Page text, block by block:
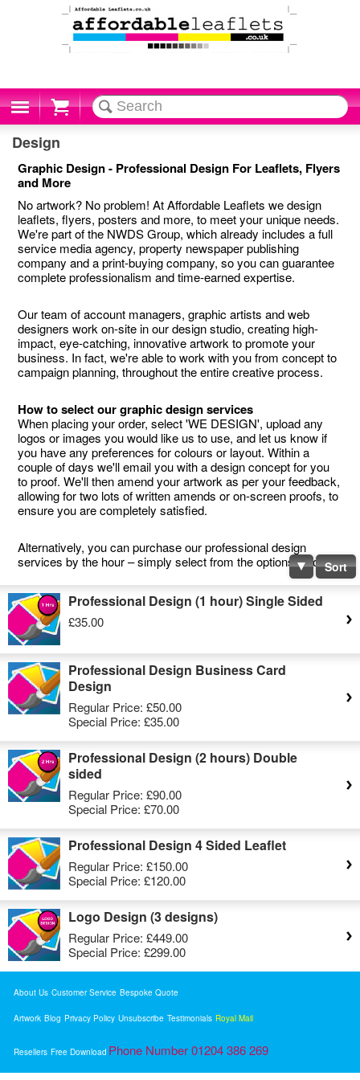
Cart
Design
Graphic Design - Professional Design For Leaflets, Flyers
and More
No artwork? No problem! At Affordable Leaflets we design
leaflets, flyers, posters and more, to meet your unique needs.
We're part of the NWDS Group, which already includes a full
service media agency, property newspaper publishing
company and a print-buying company, so you can guarantee
complete professionalism and time-earned expertise.
Our team of account managers, graphic artists and web
designers work on-site in our design studio, creating high-
impact, eye-catching, innovative artwork to promote your
business. In fact, we're able to work with you from concept to
campaign planning, throughout the entire creative process.
How to select our graphic design services
When placing your order, select 'WE DESIGN', upload any
logos or images you would like us to use, and let us know if
you have any preferences for colours or layout. Within a
couple of days we'll email you with a design concept for you
to proof. We'll then amend your artwork as per your feedback,
allowing for two lots of written amends or on-screen proofs, to
ensure you are completely satisfied.
Alternatively, you can purchase our professional design
services by the hour – simply select from the options below.Sort
Professional Design (1 hour) Single Sided
£35.00
Professional Design Business Card
Design
Regular Price: £50.00
Special Price: £35.00
Professional Design (2 hours) Double
sided
Regular Price: £90.00
Special Price: £70.00
Professional Design 4 Sided Leaflet
Regular Price: £150.00
Special Price: £120.00
Logo Design (3 designs)
Regular Price: £449.00
Special Price: £299.00
About Us Customer Service Bespoke Quote
Artwork Blog Privacy Policy Unsubscribe Testimonials Royal Mail
Resellers Free Download Phone Number 01204 386 269